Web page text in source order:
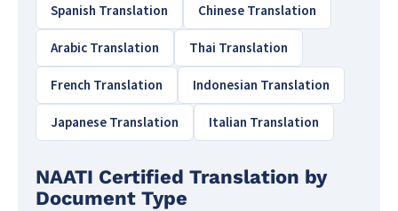
Spanish Translation Chinese Translation
Arabic Translation Thai Translation
French Translation Indonesian Translation
Japanese Translation Italian Translation
NAATI Certified Translation by
Document Type